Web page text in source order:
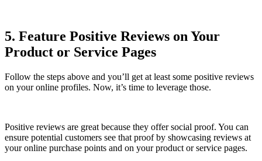
5. Feature Positive Reviews on Your
Product or Service Pages
Follow the steps above and you’ll get at least some positive reviews
on your online profiles. Now, it’s time to leverage those.
Positive reviews are great because they offer social proof. You can
ensure potential customers see that proof by showcasing reviews at
your online purchase points and on your product or service pages.